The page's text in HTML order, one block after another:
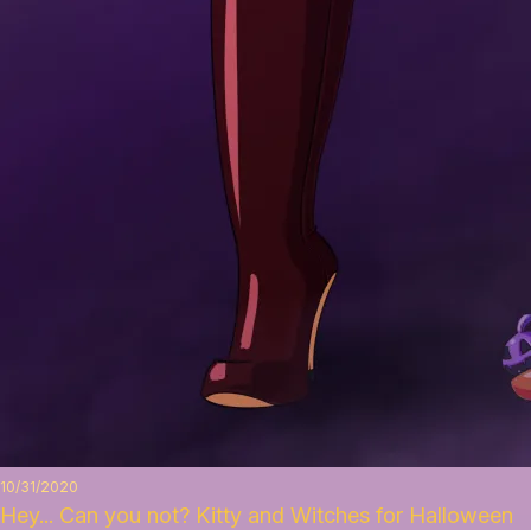
10/31/2020
Hey... Can you not? Kitty and Witches for Halloween